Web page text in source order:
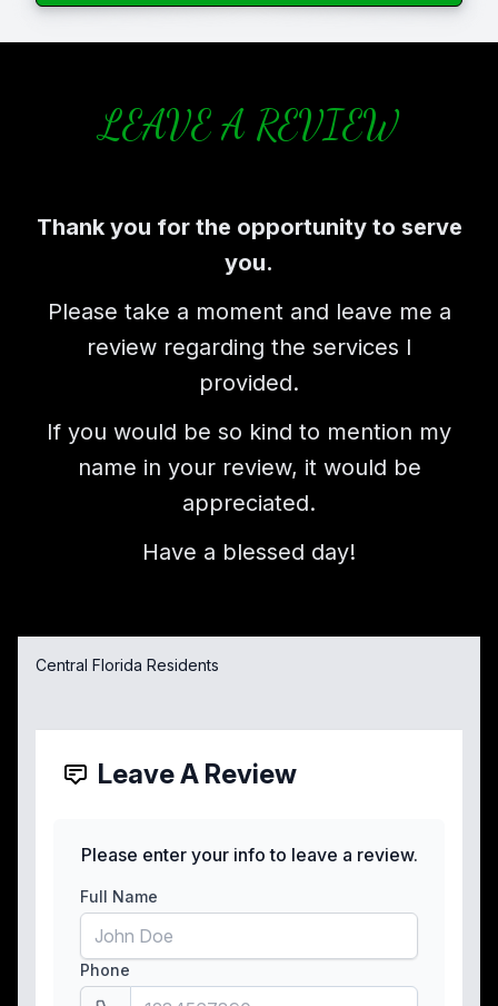
LEAVE A REVIEW
Thank you for the opportunity to serve
you.
Please take a moment and leave me a
review regarding the services I
provided.
If you would be so kind to mention my
name in your review, it would be
appreciated.
Have a blessed day!
Central Florida Residents